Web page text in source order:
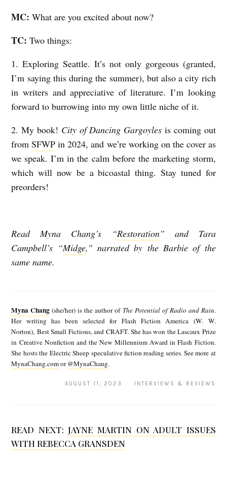
MC:What are you excited about now?
TC:Two things:
1. Exploring Seattle. It’s not only gorgeous (granted,
I’m saying this during the summer), but also a city rich
in writers and appreciative of literature. I’m looking
forward to burrowing into my own little niche of it.
2. My book! City of Dancing Gargoyles is coming out
fromSFWP in 2024, and we’re working on the cover as
we speak. I’m in the calm before the marketing storm,
which will now be a bicoastal thing. Stay tuned for
preorders!
Read Myna Chang’s “Restoration” and Tara
Campbell’s “Midge,” narrated by the Barbie of the
same name.
a
Myna Chang (she/her) is the author of The Potential of Radio and Rain.
Her writing has been selected for Flash Fiction America (W. W.
Norton), Best Small Fictions, and CRAFT. She has won the Lascaux Prize
in Creative Nonfiction and the New Millennium Award in Flash Fiction.
She hosts the Electric Sheep speculative fiction reading series. See more at
MynaChang.comor@MynaChang.
AUGUST 11, 2023 · INTERVIEWS & REVIEWS
READ NEXT:JAYNE MARTIN ON ADULT ISSUES
WITH REBECCA GRANSDEN